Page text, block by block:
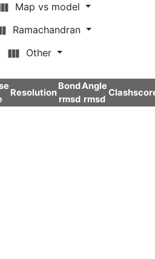
Map vs model
Ramachandran
Other
Resolution
Bond
rmsd
Angle
rmsd